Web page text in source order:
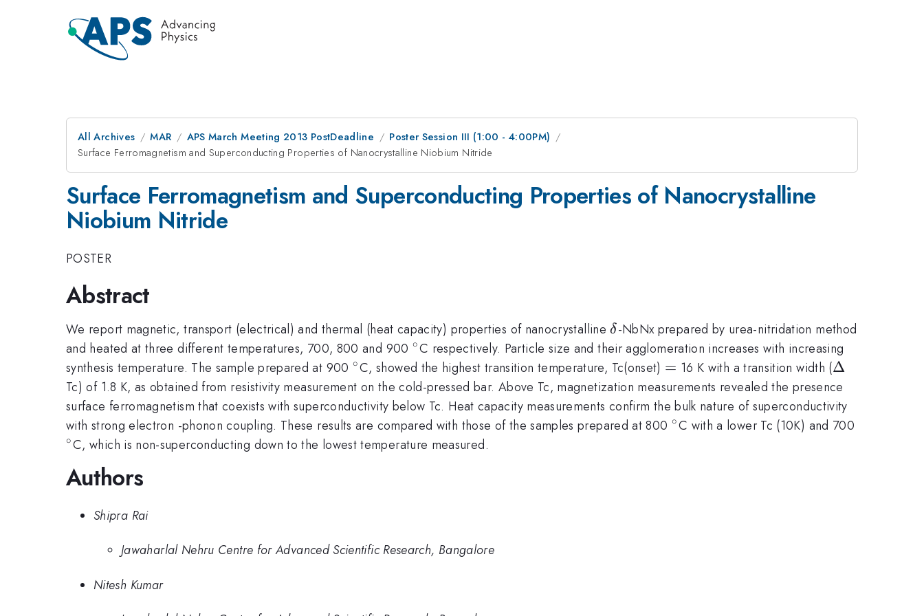
All Archives MAR APS March Meeting 2013 PostDeadline
Poster Session III (1:00 - 4:00PM)
Surface Ferromagnetism and Superconducting Properties of Nanocrystalline Niobium Nitride
Surface Ferromagnetism and Superconducting Properties of Nanocrystalline
Niobium Nitride
POSTER
Abstract
We report magnetic, transport (electrical) and thermal (heat capacity) properties of nanocrystalline\delta
δ-NbNx prepared by urea-nitridation method
and heated at three different temperatures, 700, 800 and 900 ^{\circ}
∘C respectively. Particle size and their agglomeration increases with increasing
synthesis temperature. The sample prepared at 900 ^{\circ}
∘C, showed the highest transition temperature, Tc(onset) =
= 16 K with a transition width (\Delta
Δ
Tc) of 1.8 K, as obtained from resistivity measurement on the cold-pressed bar. Above Tc, magnetization measurements revealed the presence
surface ferromagnetism that coexists with superconductivity below Tc. Heat capacity measurements confirm the bulk nature of superconductivity
with strong electron -phonon coupling. These results are compared with those of the samples prepared at 800 ^{\circ}
∘C with a lower Tc (10K) and 700
^{\circ}
∘C, which is non-superconducting down to the lowest temperature measured.
Authors
Shipra Rai
Jawaharlal Nehru Centre for Advanced Scientific Research, Bangalore
Nitesh Kumar